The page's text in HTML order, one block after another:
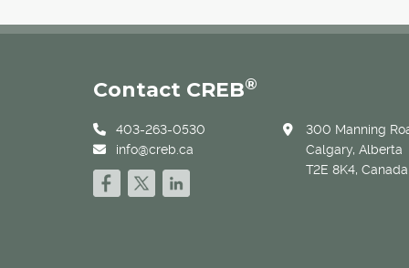
Contact CREB®
403-263-0530
info@creb.ca
300 Manning
Calgary, Alberta
T2E 8K4, Canada